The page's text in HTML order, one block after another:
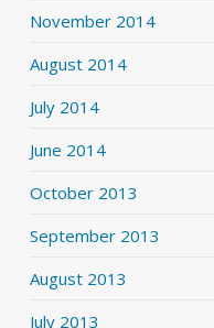
November 2014
August 2014
July 2014
June 2014
October 2013
September 2013
August 2013
July 2013